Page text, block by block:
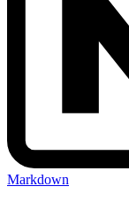
Markdown